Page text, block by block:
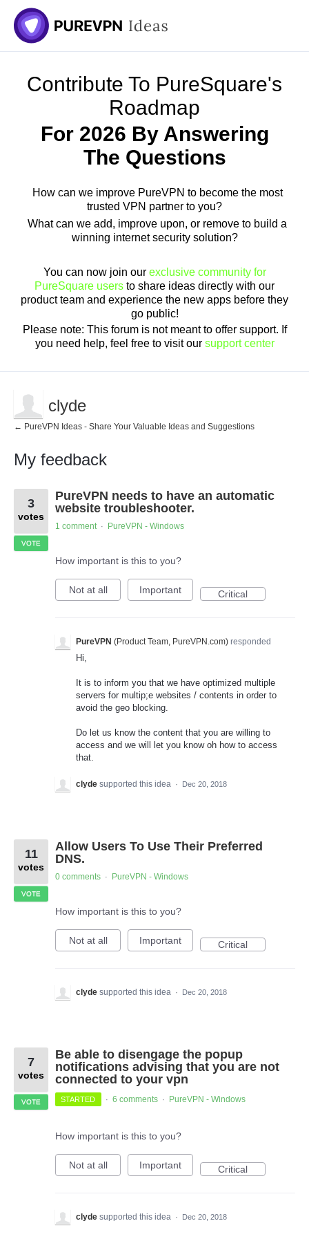
Contribute To PureSquare's
Roadmap
For 2026 By Answering
The Questions
How can we improve PureVPN to become the most
trusted VPN partner to you?
What can we add, improve upon, or remove to build a
winning internet security solution?
You can now join our exclusive community for
PureSquare users to share ideas directly with our
product team and experience the new apps before they
go public!
Please note: This forum is not meant to offer support. If
you need help, feel free to visit our support center
clyde
← PureVPN Ideas - Share Your Valuable Ideas and Suggestions
My feedback
6
found
PureVPN needs to have an automatic
website troubleshooter.
3
votes
VOTE
1 comment · PureVPN - Windows
How important is this to you?
Not at all Important Critical
PureVPN (Product Team, PureVPN.com) responded
Hi,
It is to inform you that we have optimized multiple
servers for multip;e websites / contents in order to
avoid the geo blocking.
Do let us know the content that you are willing to
access and we will let you know oh how to access
that.
clyde supported this idea · Dec 20, 2018
Allow Users To Use Their Preferred
DNS.
11
votes
VOTE
0 comments · PureVPN - Windows
How important is this to you?
Not at all Important Critical
clyde supported this idea · Dec 20, 2018
Be able to disengage the popup
notifications advising that you are not
connected to your vpn
7
votes
VOTE STARTED · 6 comments · PureVPN - Windows
How important is this to you?
Not at all Important Critical
clyde supported this idea · Dec 20, 2018